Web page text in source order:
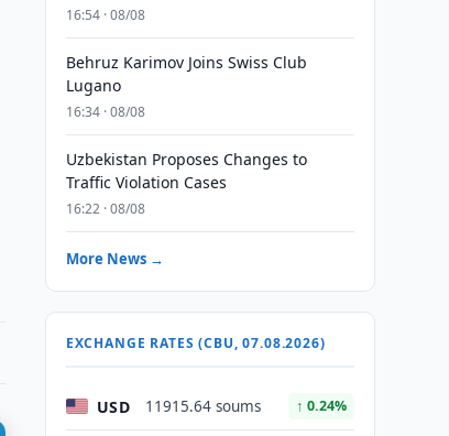
16:54 · 08/08
Behruz Karimov Joins Swiss Club
Lugano
16:34 · 08/08
Uzbekistan Proposes Changes to
Traffic Violation Cases
16:22 · 08/08
More News →
EXCHANGE RATES (CBU, 07.08.2026)
USD 11915.64 soums ↑ 0.24%